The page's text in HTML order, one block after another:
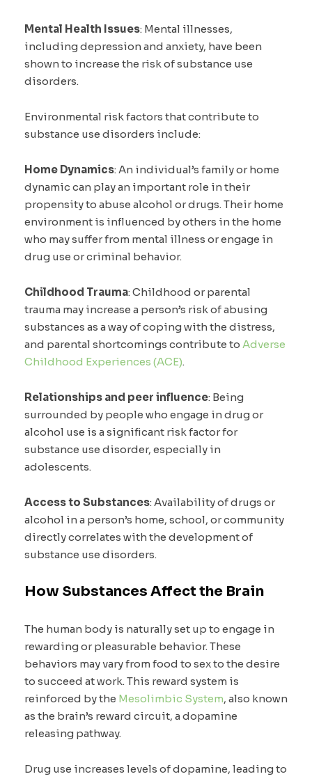
Mental Health Issues: Mental illnesses,
including depression and anxiety, have been
shown to increase the risk of substance use
disorders.
Environmental risk factors that contribute to
substance use disorders include:
Home Dynamics: An individual’s family or home
dynamic can play an important role in their
propensity to abuse alcohol or drugs. Their home
environment is influenced by others in the home
who may suffer from mental illness or engage in
drug use or criminal behavior.
Childhood Trauma: Childhood or parental
trauma may increase a person’s risk of abusing
substances as a way of coping with the distress,
and parental shortcomings contribute to Adverse
Childhood Experiences (ACE).
Relationships and peer influence: Being
surrounded by people who engage in drug or
alcohol use is a significant risk factor for
substance use disorder, especially in
adolescents.
Access to Substances: Availability of drugs or
alcohol in a person’s home, school, or community
directly correlates with the development of
substance use disorders.
How Substances Affect the Brain
The human body is naturally set up to engage in
rewarding or pleasurable behavior. These
behaviors may vary from food to sex to the desire
to succeed at work. This reward system is
reinforced by the Mesolimbic System, also known
as the brain’s reward circuit, a dopamine
releasing pathway.
Drug use increases levels of dopamine, leading to